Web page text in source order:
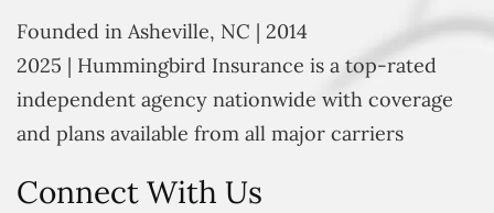
Founded in Asheville, NC | 2014
2025 | Hummingbird Insurance is a top-rated
independent agency nationwide with coverage
and plans available from all major carriers
Connect With Us